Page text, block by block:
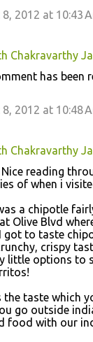
2012 at 10:43
Chakravarthy
has been
2012 at 10:48
Chakravarthy
reading
of when i
a chipotle
Olive Blvd
got to taste
crispy
little options to
the taste which
go outside
food with our